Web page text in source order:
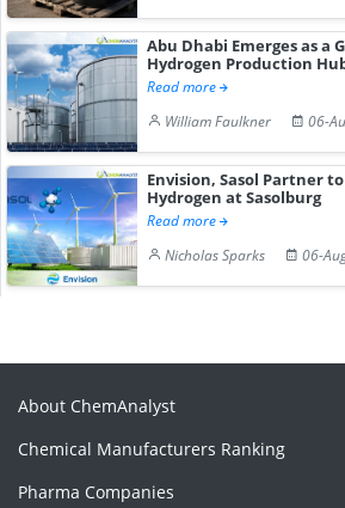
Abu Dhabi Emerges as a
Hydrogen Production
Read more
William Faulkner
06-
Envision, Sasol Partner
Hydrogen at Sasolburg
Read more
Nicholas Sparks
06-
About ChemAnalyst
Chemical Manufacturers Ranking
Pharma Companies